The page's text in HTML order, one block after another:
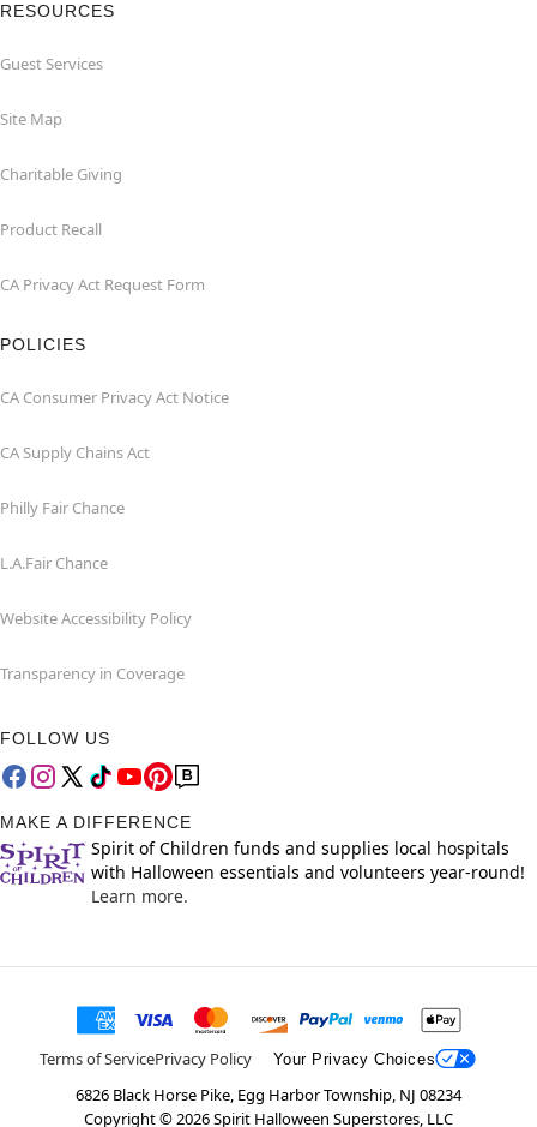
RESOURCES
Guest Services
Site Map
Charitable Giving
Product Recall
CA Privacy Act Request Form
POLICIES
CA Consumer Privacy Act Notice
CA Supply Chains Act
Philly Fair Chance
L.A.Fair Chance
Website Accessibility Policy
Transparency in Coverage
FOLLOW US
MAKE A DIFFERENCE
Spirit of Children funds and supplies local hospitals
with Halloween essentials and volunteers year-round!
Learn more.
Terms of ServicePrivacy Policy Your Privacy Choices
6826 Black Horse Pike, Egg Harbor Township, NJ 08234
Copyright ©2026Spirit Halloween Superstores, LLC